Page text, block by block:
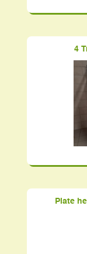
4
Plate